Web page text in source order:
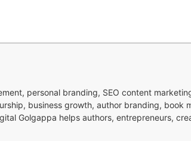
personal branding, SEO content
business growth, author branding, book
Golgappa helps authors, entrepreneurs,